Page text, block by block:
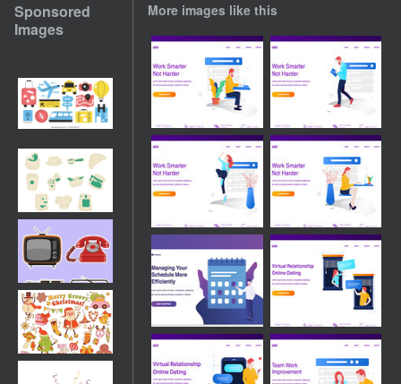
Sponsored
Images
More images like this